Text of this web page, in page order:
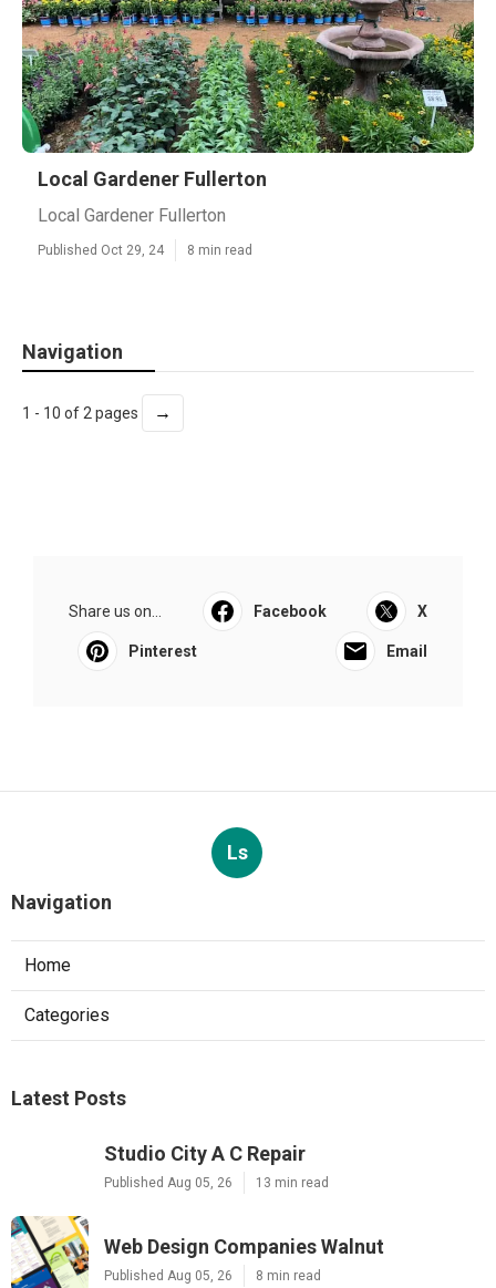
Local Gardener Fullerton
Local Gardener Fullerton
Published Oct 29, 24 8 min read
Navigation
1 - 10 of 2 pages →
Share us on... Facebook X
Pinterest Email
Ls
Navigation
Home
Categories
Latest Posts
Studio City A C Repair
Published Aug 05, 26 13 min read
Web Design Companies Walnut
Published Aug 05, 26 8 min read